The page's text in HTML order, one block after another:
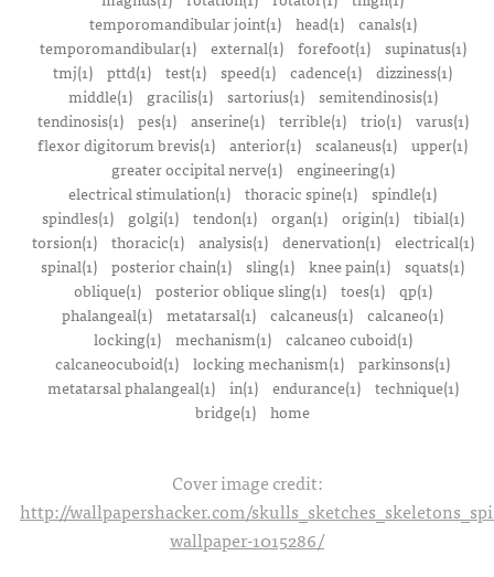
temporomandibular joint(1)
head(1)
canals(1)
temporomandibular(1)
external(1) forefoot(1)
supinatus(1)
tmj(1) pttd(1) test(1) speed(1) cadence(1) dizziness(1)
middle(1)
gracilis(1) sartorius(1)
semitendinosis(1)
tendinosis(1)
pes(1) anserine(1) terrible(1) trio(1)
varus(1)
flexor digitorum brevis(1) anterior(1) scalaneus(1) upper(1)
greater occipital nerve(1)
engineering(1)
electrical stimulation(1) thoracic spine(1) spindle(1)
spindles(1)
golgi(1) tendon(1) organ(1) origin(1)
tibial(1)
torsion(1)
thoracic(1) analysis(1) denervation(1)
electrical(1)
spinal(1) posterior chain(1) sling(1) knee pain(1) squats(1)
oblique(1)
posterior oblique sling(1) toes(1)
qp(1)
phalangeal(1) metatarsal(1) calcaneus(1) calcaneo(1)
locking(1)
mechanism(1)
calcaneo cuboid(1)
calcaneocuboid(1) locking mechanism(1) parkinsons(1)
metatarsal phalangeal(1)
in(1) endurance(1)
technique(1)
bridge(1) home
Cover image credit:
http://wallpapershacker.com/
wallpaper-1015286/